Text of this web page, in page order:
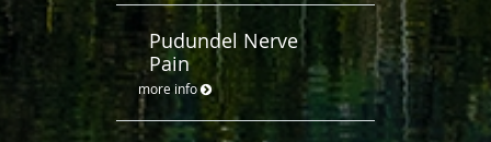
Pudundel Nerve
Pain
more info